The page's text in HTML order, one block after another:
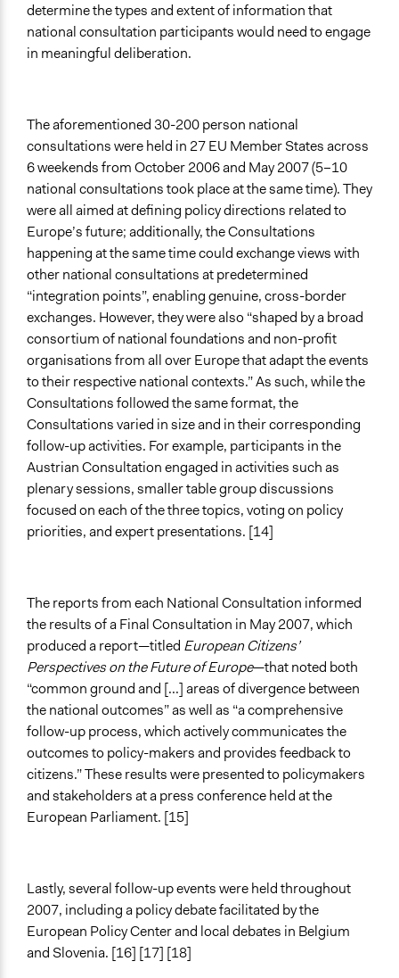
determine the types and extent of information that
national consultation participants would need to engage
in meaningful deliberation.
The aforementioned 30-200 person national
consultations were held in 27 EU Member States across
6 weekends from October 2006 and May 2007 (5–10
national consultations took place at the same time). They
were all aimed at defining policy directions related to
Europe’s future; additionally, the Consultations
happening at the same time could exchange views with
other national consultations at predetermined
“integration points”, enabling genuine, cross-border
exchanges. However, they were also “shaped by a broad
consortium of national foundations and non-profit
organisations from all over Europe that adapt the events
to their respective national contexts.” As such, while the
Consultations followed the same format, the
Consultations varied in size and in their corresponding
follow-up activities. For example, participants in the
Austrian Consultation engaged in activities such as
plenary sessions, smaller table group discussions
focused on each of the three topics, voting on policy
priorities, and expert presentations. [14]
The reports from each National Consultation informed
the results of a Final Consultation in May 2007, which
produced a report—titled European Citizens’
Perspectives on the Future of Europe—that noted both
“common ground and [...] areas of divergence between
the national outcomes” as well as “a comprehensive
follow-up process, which actively communicates the
outcomes to policy-makers and provides feedback to
citizens.” These results were presented to policymakers
and stakeholders at a press conference held at the
European Parliament. [15]
Lastly, several follow-up events were held throughout
2007, including a policy debate facilitated by the
European Policy Center and local debates in Belgium
and Slovenia. [16] [17] [18]